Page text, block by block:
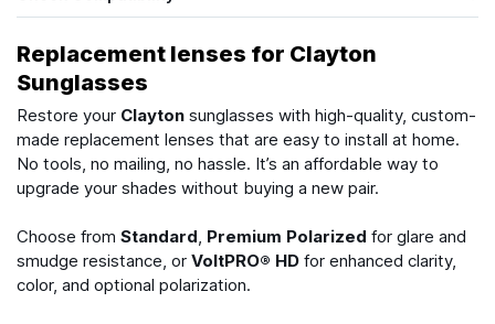
Replacement lenses for Clayton
Sunglasses
Restore your Clayton sunglasses with high-quality, custom-
made replacement lenses that are easy to install at home.
No tools, no mailing, no hassle. It’s an affordable way to
upgrade your shades without buying a new pair.
Choose from Standard, Premium Polarized for glare and
smudge resistance, or VoltPRO® HD for enhanced clarity,
color, and optional polarization.